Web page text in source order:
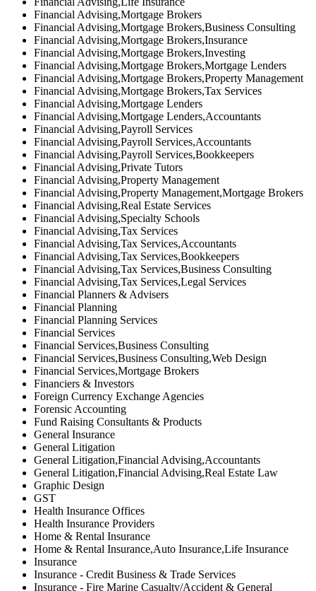
Financial Advising,Mortgage Brokers
Financial Advising,Mortgage Brokers,Business Consulting
Financial Advising,Mortgage Brokers,Insurance
Financial Advising,Mortgage Brokers,Investing
Financial Advising,Mortgage Brokers,Mortgage Lenders
Financial Advising,Mortgage Brokers,Property Management
Financial Advising,Mortgage Brokers,Tax Services
Financial Advising,Mortgage Lenders
Financial Advising,Mortgage Lenders,Accountants
Financial Advising,Payroll Services
Financial Advising,Payroll Services,Accountants
Financial Advising,Payroll Services,Bookkeepers
Financial Advising,Private Tutors
Financial Advising,Property Management
Financial Advising,Property Management,Mortgage Brokers
Financial Advising,Real Estate Services
Financial Advising,Specialty Schools
Financial Advising,Tax Services
Financial Advising,Tax Services,Accountants
Financial Advising,Tax Services,Bookkeepers
Financial Advising,Tax Services,Business Consulting
Financial Advising,Tax Services,Legal Services
Financial Planners & Advisers
Financial Planning
Financial Planning Services
Financial Services
Financial Services,Business Consulting
Financial Services,Business Consulting,Web Design
Financial Services,Mortgage Brokers
Financiers & Investors
Foreign Currency Exchange Agencies
Forensic Accounting
Fund Raising Consultants & Products
General Insurance
General Litigation
General Litigation,Financial Advising,Accountants
General Litigation,Financial Advising,Real Estate Law
Graphic Design
GST
Health Insurance Offices
Health Insurance Providers
Home & Rental Insurance
Home & Rental Insurance,Auto Insurance,Life Insurance
Insurance
Insurance - Credit Business & Trade Services
Insurance - Fire Marine Casualty/Accident & General